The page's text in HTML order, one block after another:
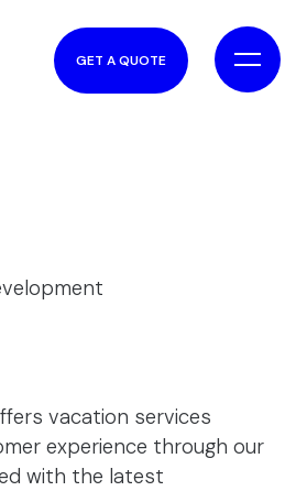
GET A QUOTE
vacation services
experience through our
with the latest